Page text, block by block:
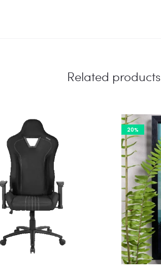
Related products
20%